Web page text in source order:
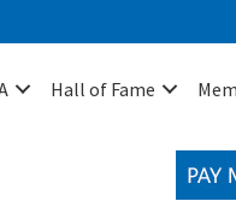
Hall of Fame